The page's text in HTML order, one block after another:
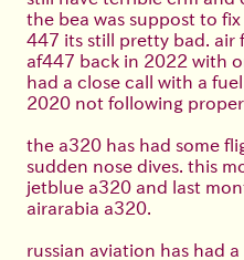
the bea was suppost to
447 its still pretty bad. air
af447 back in 2022 with
had a close call with a
2020 not following
the a320 has had some
sudden nose dives. this
jetblue a320 and last
airarabia a320.
russian aviation has had a